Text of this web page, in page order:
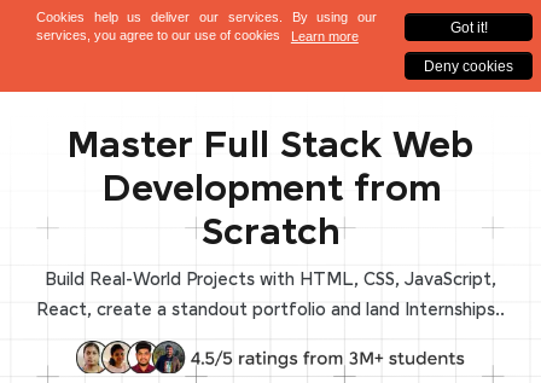
Master Full Stack Web
Development from
Scratch
Build Real-World Projects with HTML, CSS, JavaScript,
React, create a standout portfolio and land Internships..